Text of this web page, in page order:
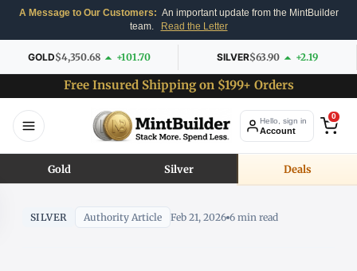
A Message to Our Customers: An important update from the MintBuilder
team.
Read the Letter
GOLD$4,350.68 +101.70 SILVER$63.90 +2.19
Free Insured Shipping on $199+ Orders
Hello, sign in
Account
0
Gold Silver Deals
SILVER Authority Article Feb 21, 2026 6 min read